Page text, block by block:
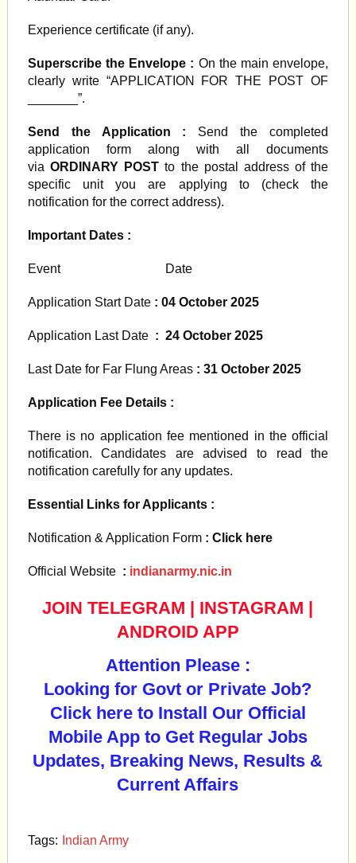
Experience certificate (if any).
Superscribe the Envelope : On the main envelope,
clearly write “APPLICATION FOR THE POST OF
_______”.
Send the Application : Send the completed
application form along with all documents
viaORDINARY POST to the postal address of the
specific unit you are applying to (check the
notification for the correct address).
Important Dates :
Event Date
Application Start Date : 04 October 2025
Application Last Date: 24 October 2025
Last Date for Far Flung Areas : 31 October 2025
Application Fee Details :
There is no application fee mentioned in the official
notification. Candidates are advised to read the
notification carefully for any updates.
Essential Links for Applicants :
Notification & Application Form : Click here
Official Website : indianarmy.nic.in
JOIN TELEGRAM | INSTAGRAM |
ANDROID APP
Attention Please :
Looking for Govt or Private Job?
Click here to Install Our Official
Mobile App to Get Regular Jobs
Updates, Breaking News, Results &
Current Affairs
Tags: Indian Army